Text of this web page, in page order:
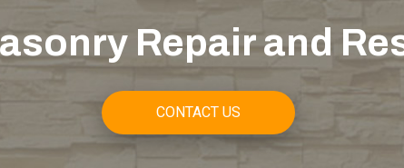
Repair and
CONTACT US